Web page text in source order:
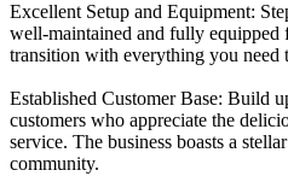
Excellent Setup and Equipment:
well-maintained and fully equipped
transition with everything you need
Established Customer Base: Build
customers who appreciate the
service. The business boasts a
community.